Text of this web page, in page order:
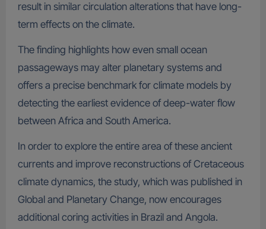
result in similar circulation alterations that have long-
term effects on the climate.
The finding highlights how even small ocean
passageways may alter planetary systems and
offers a precise benchmark for climate models by
detecting the earliest evidence of deep-water flow
between Africa and South America.
In order to explore the entire area of these ancient
currents and improve reconstructions of Cretaceous
climate dynamics, the study, which was published in
Global and Planetary Change, now encourages
additional coring activities in Brazil and Angola.